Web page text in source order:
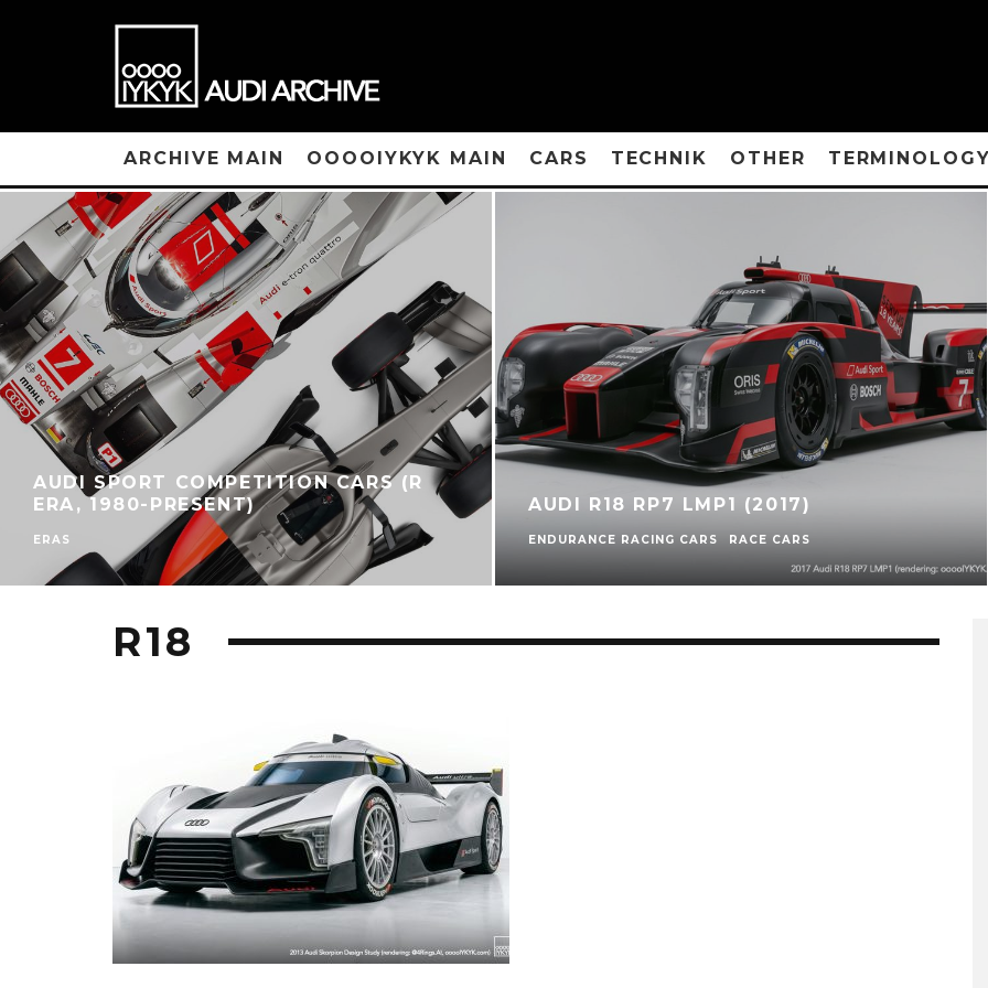
ARCHIVE MAIN OOOOIYKYK MAIN CARS TECHNIK OTHER
AUDI SPORT COMPETITION CARS (R
ERA, 1980-PRESENT)
ERAS
AUDI R18 RP7 LMP1 (2017)
ENDURANCE RACING CARS RACE CARS
R18